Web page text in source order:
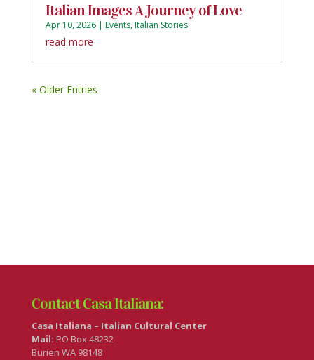
Italian Images A Journey of Love
Apr 10, 2026| Events,Italian Stories
read more
« Older Entries
Contact Casa Italiana:
Casa Italiana – Italian Cultural Center
Mail: PO Box 48232
Burien WA 98148